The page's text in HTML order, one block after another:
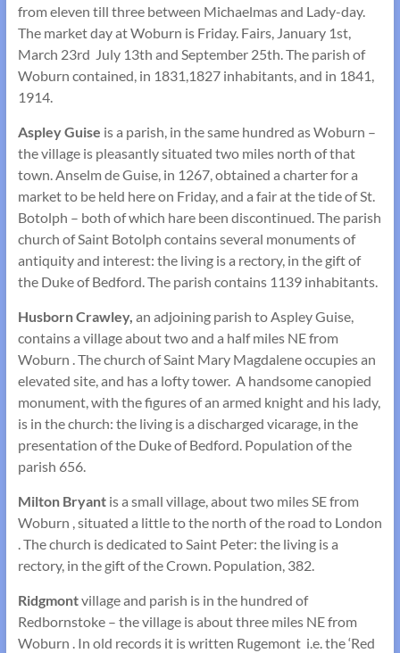
from eleven till three between Michaelmas and Lady-day.
The market day at Woburn is Friday. Fairs, January 1st,
March 23rd July 13th and September 25th. The parish of
Woburn contained, in 1831,1827 inhabitants, and in 1841,
1914.
Aspley Guise is a parish, in the same hundred as Woburn –
the village is pleasantly situated two miles north of that
town. Anselm de Guise, in 1267, obtained a charter for a
market to be held here on Friday, and a fair at the tide of St.
Botolph – both of which hare been discontinued. The parish
church of Saint Botolph contains several monuments of
antiquity and interest: the living is a rectory, in the gift of
the Duke of Bedford. The parish contains 1139 inhabitants.
Husborn Crawley, an adjoining parish to Aspley Guise,
contains a village about two and a half miles NE from
Woburn . The church of Saint Mary Magdalene occupies an
elevated site, and has a lofty tower. A handsome canopied
monument, with the figures of an armed knight and his lady,
is in the church: the living is a discharged vicarage, in the
presentation of the Duke of Bedford. Population of the
parish 656.
Milton Bryantis a small village, about two miles SE from
Woburn , situated a little to the north of the road to London
. The church is dedicated to Saint Peter: the living is a
rectory, in the gift of the Crown. Population, 382.
Ridgmontvillage and parish is in the hundred of
Redbornstoke – the village is about three miles NE from
Woburn . In old records it is written Rugemont i.e. the ‘Red